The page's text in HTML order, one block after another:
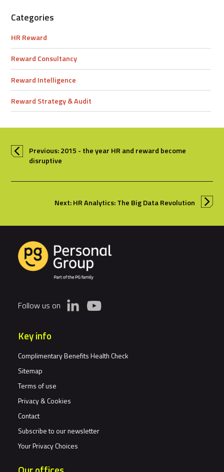
Categories
HR Reward
Reward Consultancy
Reward Intelligence
Reward Strategy & Audit
Previous: 2015 - the year HR and reward become
disruptive
Next: HR Analytics: The Big Data Revolution
Follow us on
Key info
Complimentary Benefits Health Check
Sitemap
Terms of use
Privacy & Cookies
Contact
Subscribe to our newsletter
Your Privacy Choices